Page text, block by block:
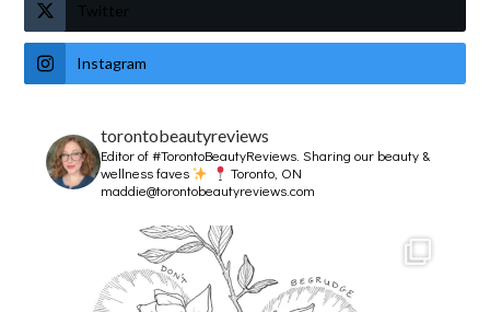
Twitter
Instagram
torontobeautyreviews
Editor of #TorontoBeautyReviews.Sharing our beauty &
wellness faves
Toronto, ON
maddie@torontobeautyreviews.com